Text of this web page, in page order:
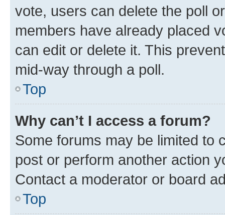
vote, users can delete the poll
members have already placed
can edit or delete it. This
mid-way through a poll.
Top
Why can’t I access a forum?
Some forums may be limited to
post or perform another action
Contact a moderator or board
Top